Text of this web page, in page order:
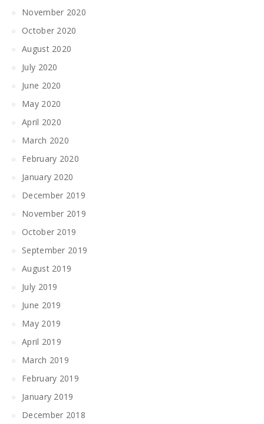
November 2020
October 2020
August 2020
July 2020
June 2020
May 2020
April 2020
March 2020
February 2020
January 2020
December 2019
November 2019
October 2019
September 2019
August 2019
July 2019
June 2019
May 2019
April 2019
March 2019
February 2019
January 2019
December 2018